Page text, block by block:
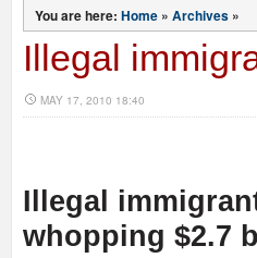
You are here: Home » Archives »
Illegal
MAY 17, 2010 18:40
Illegal
whopping $2.7